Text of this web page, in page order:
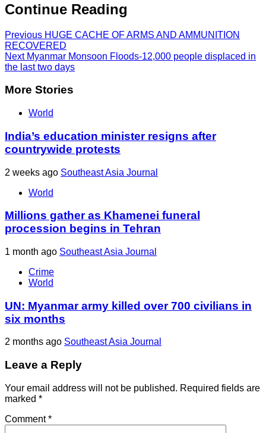
Continue Reading
Previous HUGE CACHE OF ARMS AND AMMUNITION
RECOVERED
NextMyanmar Monsoon Floods-12,000 people displaced in
the last two days
More Stories
World
India’s education minister resigns after
countrywide protests
2 weeks ago Southeast Asia Journal
World
Millions gather as Khamenei funeral
procession begins in Tehran
1 month ago Southeast Asia Journal
Crime
World
UN: Myanmar army killed over 700 civilians in
six months
2 months ago Southeast Asia Journal
Leave a Reply
Your email address will not be published. Required fields are
marked *
Comment*